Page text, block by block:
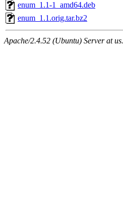
enum_1.1-1_amd64.deb
enum_1.1.orig.tar.bz2
Apache/2.4.52 (Ubuntu) Server at